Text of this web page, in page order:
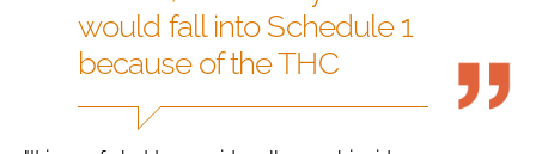
would fall into Schedule 1
because of the THC